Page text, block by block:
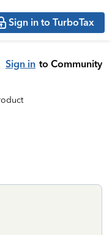
Sign in to TurboTax
Sign in to Community